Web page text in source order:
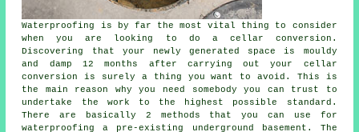
Waterproofing is by far the most vital thing to consider
when you are looking to do a cellar conversion.
Discovering that your newly generated space is mouldy
and damp 12 months after carrying out your cellar
conversion is surely a thing you want to avoid. This is
the main reason why you need somebody you can trust to
undertake the work to the highest possible standard.
There are basically 2 methods that you can use for
waterproofing a pre-existing underground basement. The